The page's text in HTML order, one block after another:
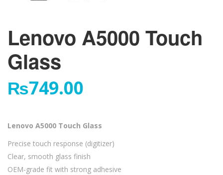
Lenovo A5000 Touch
Glass
₨749.00
Lenovo A5000 Touch Glass
Precise touch response (digitizer)
Clear, smooth glass finish
OEM-grade fit with strong adhesive